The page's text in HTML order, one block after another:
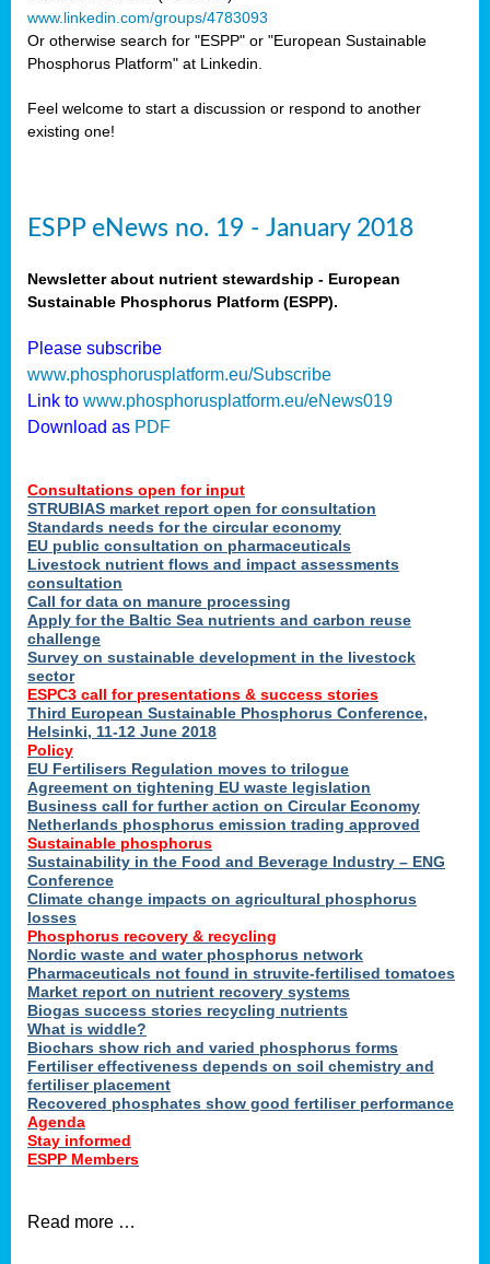
.
www.linkedin.com/groups/4783093
Or otherwise search for "ESPP" or "European Sustainable
Phosphorus Platform" at Linkedin.
Feel welcome to start a discussion or respond to another
existing one!
ESPP eNews no. 19 - January 2018
Newsletter about nutrient stewardship - European
Sustainable Phosphorus Platform (ESPP).
Please subscribe
www.phosphorusplatform.eu/Subscribe
Link to www.phosphorusplatform.eu/eNews019
Download as PDF
Consultations open for input
STRUBIAS market report open for consultation
Standards needs for the circular economy
EU public consultation on pharmaceuticals
Livestock nutrient flows and impact assessments
consultation
Call for data on manure processing
Apply for the Baltic Sea nutrients and carbon reuse
challenge
Survey on sustainable development in the livestock
sector
ESPC3 call for presentations & success stories
Third European Sustainable Phosphorus Conference,
Helsinki, 11-12 June 2018
Policy
EU Fertilisers Regulation moves to trilogue
Agreement on tightening EU waste legislation
Business call for further action on Circular Economy
Netherlands phosphorus emission trading approved
Sustainable phosphorus
Sustainability in the Food and Beverage Industry – ENG
Conference
Climate change impacts on agricultural phosphorus
losses
Phosphorus recovery & recycling
Nordic waste and water phosphorus network
Pharmaceuticals not found in struvite-fertilised tomatoes
Market report on nutrient recovery systems
Biogas success stories recycling nutrients
What is widdle?
Biochars show rich and varied phosphorus forms
Fertiliser effectiveness depends on soil chemistry and
fertiliser placement
Recovered phosphates show good fertiliser performance
Agenda
Stay informed
ESPP Members
Read more …